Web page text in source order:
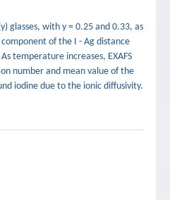
glasses, with y = 0.25 and 0.33, as
of the I - Ag distance
temperature increases, EXAFS
number and mean value of the
iodine due to the ionic diffusivity.